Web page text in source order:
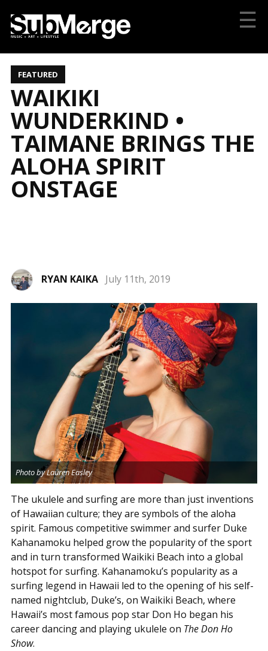
☰
FEATURED
WAIKIKI
WUNDERKIND •
TAIMANE BRINGS THE
ALOHA SPIRIT
ONSTAGE
RYAN KAIKA July 11th, 2019
Photo by Lauren Easley
The ukulele and surfing are more than just inventions
of Hawaiian culture; they are symbols of the aloha
spirit. Famous competitive swimmer and surfer Duke
Kahanamoku helped grow the popularity of the sport
and in turn transformed Waikiki Beach into a global
hotspot for surfing. Kahanamoku’s popularity as a
surfing legend in Hawaii led to the opening of his self-
named nightclub, Duke’s, on Waikiki Beach, where
Hawaii’s most famous pop star Don Ho began his
career dancing and playing ukulele on The Don Ho
Show.